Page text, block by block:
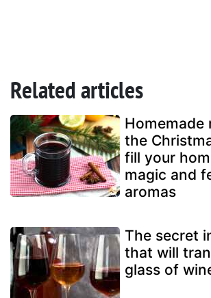
Related articles
Homemade
the
fill your
magic and
aromas
The secret
that will
glass of